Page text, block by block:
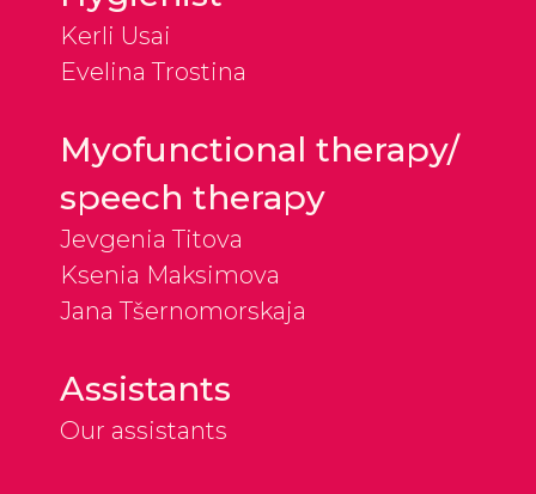
Kerli Usai
Evelina Trostina
Myofunctional therapy/
speech therapy
Jevgenia Titova
Ksenia Maksimova
Jana Tšernomorskaja
Assistants
Our assistants